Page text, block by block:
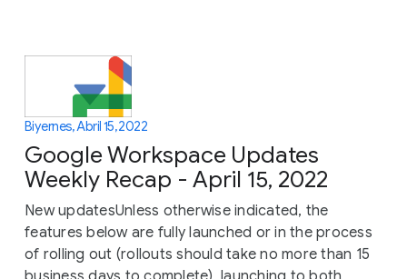
Biyernes, Abril 15, 2022
Google Workspace Updates
Weekly Recap - April 15, 2022
New updatesUnless otherwise indicated, the
features below are fully launched or in the process
of rolling out (rollouts should take no more than 15